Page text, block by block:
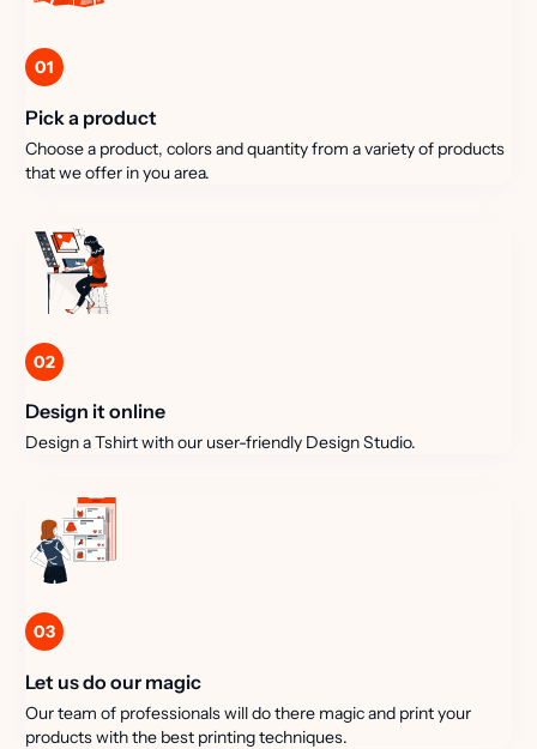
01
Pick a product
Choose a product, colors and quantity from a variety of products
that we offer in you area.
02
Design it online
Design a Tshirt with our user-friendly Design Studio.
03
Let us do our magic
Our team of professionals will do there magic and print your
products with the best printing techniques.